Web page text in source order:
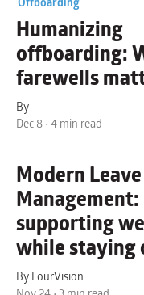
Humanizing
offboarding:
farewells
By
Dec 8 • 4 min read
Modern Leave
Management:
supporting
while staying
By FourVision